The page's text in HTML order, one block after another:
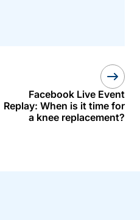
Facebook Live Event
Replay: When is it time for
a knee replacement?